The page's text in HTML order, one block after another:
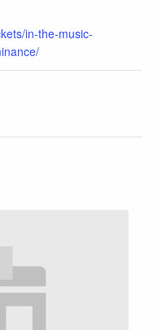
in-the-music-